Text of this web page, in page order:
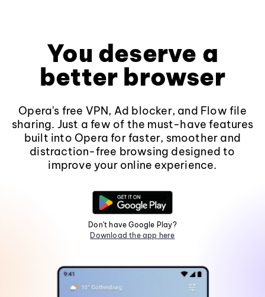
You deserve a
better browser
Opera's free VPN, Ad blocker, and Flow file
sharing. Just a few of the must-have features
built into Opera for faster, smoother and
distraction-free browsing designed to
improve your online experience.
Don't have Google Play?
Download the app here